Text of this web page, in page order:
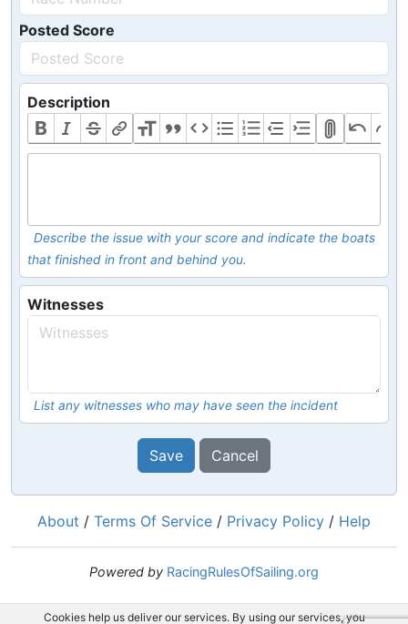
Posted Score
Description
Describe the issue with your score and indicate the boats
that finished in front and behind you.
Witnesses
List any witnesses who may have seen the incident
Save Cancel
About / Terms Of Service / Privacy Policy / Help
Powered by RacingRulesOfSailing.org
Cookies help us deliver our services. By using our services, you